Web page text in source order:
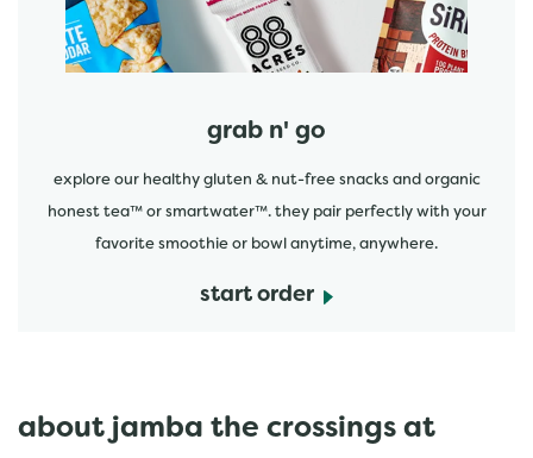
grab n' go
explore our healthy gluten & nut-free snacks and organic
honest tea™ or smartwater™. they pair perfectly with your
favorite smoothie or bowl anytime, anywhere.
start order
about jamba the crossings at